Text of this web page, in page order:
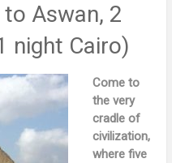
Aswan, 2
night Cairo)
Come to
the very
cradle of
civilization,
where five